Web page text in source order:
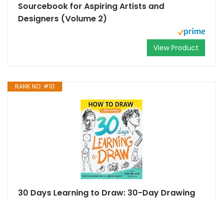
Sourcebook for Aspiring Artists and
Designers (Volume 2)
View Product
RANK NO. #10
30 Days Learning to Draw: 30-Day Drawing